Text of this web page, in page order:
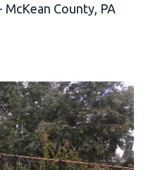
McKean County, PA